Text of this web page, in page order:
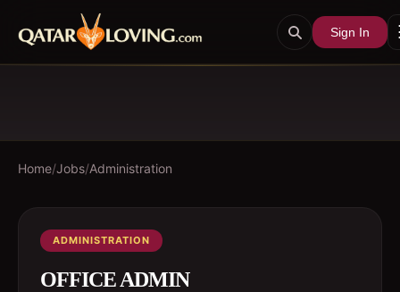
Sign In
Home/Jobs/Administration
ADMINISTRATION
OFFICE ADMIN